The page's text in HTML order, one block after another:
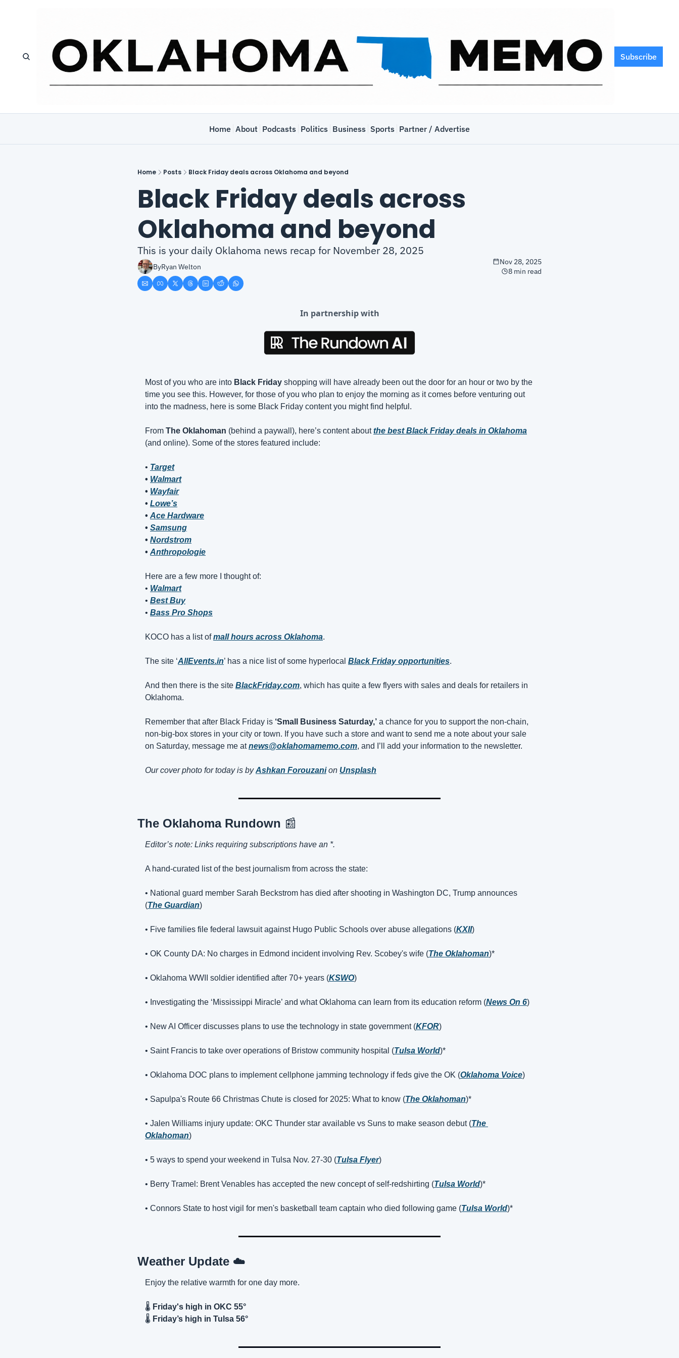
Subscribe
Home About Podcasts Politics Business Sports Partner / Advertise
Home Posts Black Friday deals across Oklahoma and beyond
Black Friday deals across
Oklahoma and beyond
This is your daily Oklahoma news recap for November 28, 2025
ByRyan Welton
Nov 28, 2025
8 min read
In partnership with
Most of you who are into Black Friday shopping will have already been out the door for an hour or two by the
time you see this. However, for those of you who plan to enjoy the morning as it comes before venturing out
into the madness, here is some Black Friday content you might find helpful.
From The Oklahoman (behind a paywall), here’s content about the best Black Friday deals in Oklahoma
(and online). Some of the stores featured include:
• Target
• Walmart
• Wayfair
• Lowe’s
• Ace Hardware
• Samsung
• Nordstrom
• Anthropologie
Here are a few more I thought of:
• Walmart
• Best Buy
• Bass Pro Shops
KOCO has a list of mall hours across Oklahoma.
The site ‘AllEvents.in’ has a nice list of some hyperlocal Black Friday opportunities.
And then there is the site BlackFriday.com, which has quite a few flyers with sales and deals for retailers in
Oklahoma.
Remember that after Black Friday is ‘Small Business Saturday,’ a chance for you to support the non-chain,
non-big-box stores in your city or town. If you have such a store and want to send me a note about your sale
on Saturday, message me at news@oklahomamemo.com, and I’ll add your information to the newsletter.
Our cover photo for today is by Ashkan Forouzani on Unsplash
The Oklahoma Rundown 📰
Editor’s note: Links requiring subscriptions have an *.
A hand-curated list of the best journalism from across the state:
• National guard member Sarah Beckstrom has died after shooting in Washington DC, Trump announces
(The Guardian)
• Five families file federal lawsuit against Hugo Public Schools over abuse allegations (KXII)
• OK County DA: No charges in Edmond incident involving Rev. Scobey's wife (The Oklahoman)*
• Oklahoma WWII soldier identified after 70+ years (KSWO)
• Investigating the ‘Mississippi Miracle’ and what Oklahoma can learn from its education reform (News On 6)
• New AI Officer discusses plans to use the technology in state government (KFOR)
• Saint Francis to take over operations of Bristow community hospital (Tulsa World)*
• Oklahoma DOC plans to implement cellphone jamming technology if feds give the OK (Oklahoma Voice)
• Sapulpa's Route 66 Christmas Chute is closed for 2025: What to know (The Oklahoman)*
• Jalen Williams injury update: OKC Thunder star available vs Suns to make season debut (The
Oklahoman)
• 5 ways to spend your weekend in Tulsa Nov. 27-30 (Tulsa Flyer)
• Berry Tramel: Brent Venables has accepted the new concept of self-redshirting (Tulsa World)*
• Connors State to host vigil for men's basketball team captain who died following game (Tulsa World)*
Weather Update ☁️
Enjoy the relative warmth for one day more.
🌡️ Friday's high in OKC 55°
🌡️ Friday’s high in Tulsa 56°